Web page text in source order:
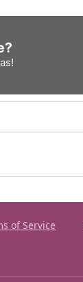
of Service